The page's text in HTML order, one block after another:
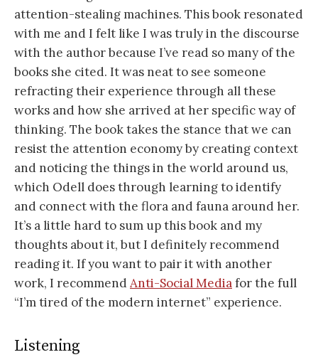
attention-stealing machines. This book resonated
with me and I felt like I was truly in the discourse
with the author because I’ve read so many of the
books she cited. It was neat to see someone
refracting their experience through all these
works and how she arrived at her specific way of
thinking. The book takes the stance that we can
resist the attention economy by creating context
and noticing the things in the world around us,
which Odell does through learning to identify
and connect with the flora and fauna around her.
It’s a little hard to sum up this book and my
thoughts about it, but I definitely recommend
reading it. If you want to pair it with another
work, I recommendAnti-Social Mediafor the full
“I’m tired of the modern internet” experience.
Listening